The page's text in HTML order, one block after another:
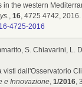
in the western
, 16, 4725 4742, 2016.
4725-2016
S. Chiavarini, L.
visti dall'Osservatorio
e Innovazione, 1/2016,